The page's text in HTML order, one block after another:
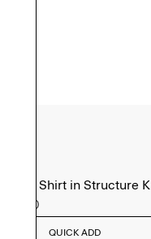
Sylvain Shirt in Structure
$195.00
QUICK ADD